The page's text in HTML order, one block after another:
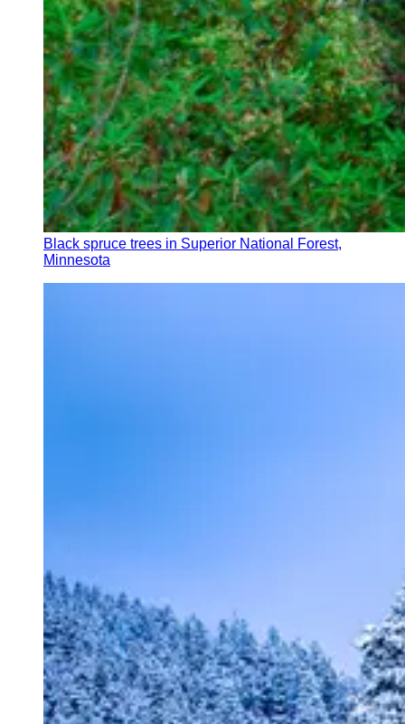
Black spruce trees in Superior National Forest,
Minnesota